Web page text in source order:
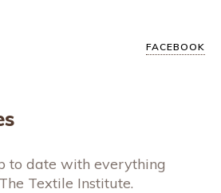
FACEBOOK
to date with everything
Textile Institute.